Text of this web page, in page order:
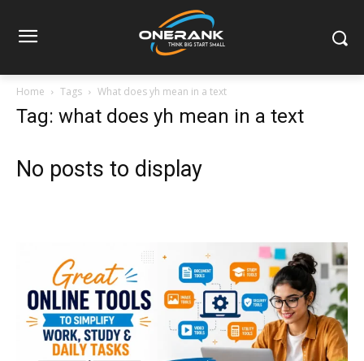
Home Tags What does yh mean in a text
Tag: what does yh mean in a text
No posts to display